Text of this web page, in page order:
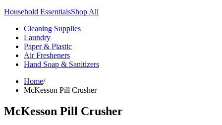
Household EssentialsShop All
Cleaning Supplies
Laundry
Paper & Plastic
Air Fresheners
Hand Soap & Sanitizers
Home/
McKesson Pill Crusher
McKesson Pill Crusher